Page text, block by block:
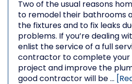
Two of the usual reasons
to remodel their bathrooms
the fixtures and to fix leaks
problems. If you’re dealing
enlist the service of a full
contractor to complete your
project and improve the
good contractor will be …